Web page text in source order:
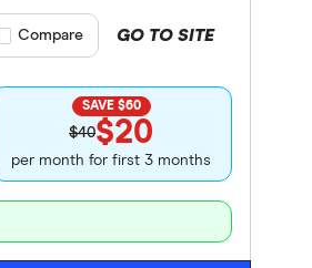
SAVE $60
$40$20
per month for first 3 months
GO TO SITE
Compare product selection
Compare